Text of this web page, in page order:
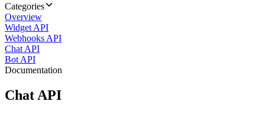
Categories
Overview
Widget API
Webhooks API
Chat API
Bot API
Documentation
Chat API